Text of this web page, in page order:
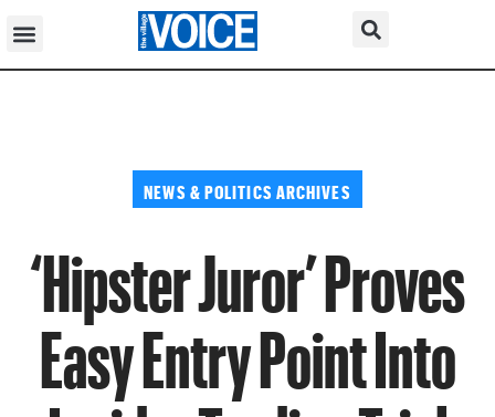
NEWS & POLITICS ARCHIVES
‘Hipster Juror’ Proves
Easy Entry Point Into